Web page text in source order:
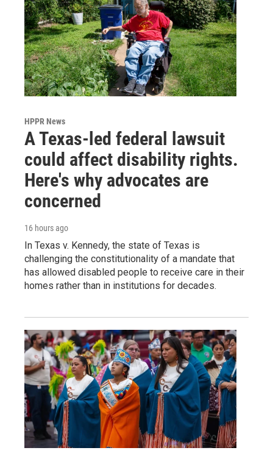
HPPR News
A Texas-led federal lawsuit
could affect disability rights.
Here's why advocates are
concerned
16 hours ago
In Texas v. Kennedy, the state of Texas is
challenging the constitutionality of a mandate that
has allowed disabled people to receive care in their
homes rather than in institutions for decades.